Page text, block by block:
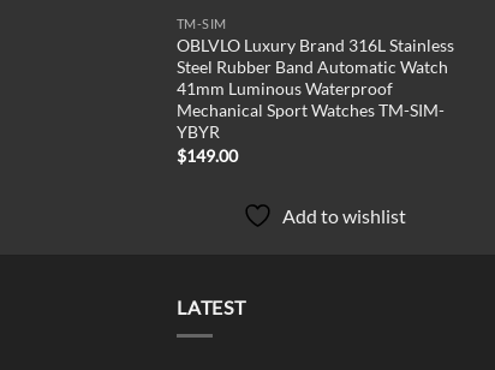
TM-SIM
OBLVLO Luxury Brand 316L Stainless
Steel Rubber Band Automatic Watch
41mm Luminous Waterproof
Mechanical Sport Watches TM-SIM-
YBYR
$149.00
Add to wishlist
LATEST